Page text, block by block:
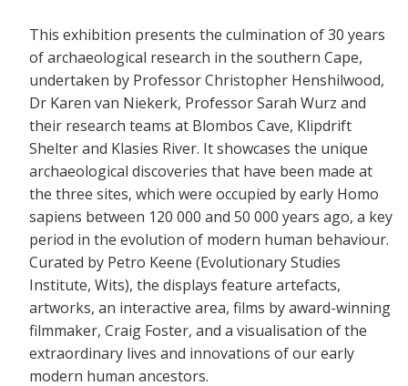
This exhibition presents the culmination of 30 years
of archaeological research in the southern Cape,
undertaken by Professor Christopher Henshilwood,
Dr Karen van Niekerk, Professor Sarah Wurz and
their research teams at Blombos Cave, Klipdrift
Shelter and Klasies River. It showcases the unique
archaeological discoveries that have been made at
the three sites, which were occupied by early Homo
sapiens between 120 000 and 50 000 years ago, a key
period in the evolution of modern human behaviour.
Curated by Petro Keene (Evolutionary Studies
Institute, Wits), the displays feature artefacts,
artworks, an interactive area, films by award-winning
filmmaker, Craig Foster, and a visualisation of the
extraordinary lives and innovations of our early
modern human ancestors.